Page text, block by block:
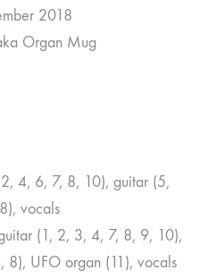
2018
Organ Mug
4, 6, 7, 8, 10), guitar (5,
vocals
(1, 2, 3, 4, 7, 8, 9, 10),
8), UFO organ (11), vocals